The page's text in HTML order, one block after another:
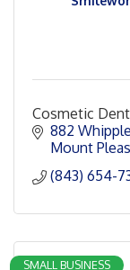
Cosmetic
882
Mount
(843) 654-
SMALL BUSINESS